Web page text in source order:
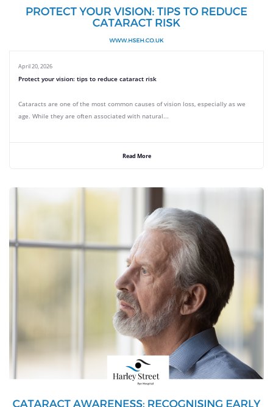
April 20, 2026
Protect your vision: tips to reduce cataract risk
Cataracts are one of the most common causes of vision loss, especially as we
age. While they are often associated with natural...
Read More